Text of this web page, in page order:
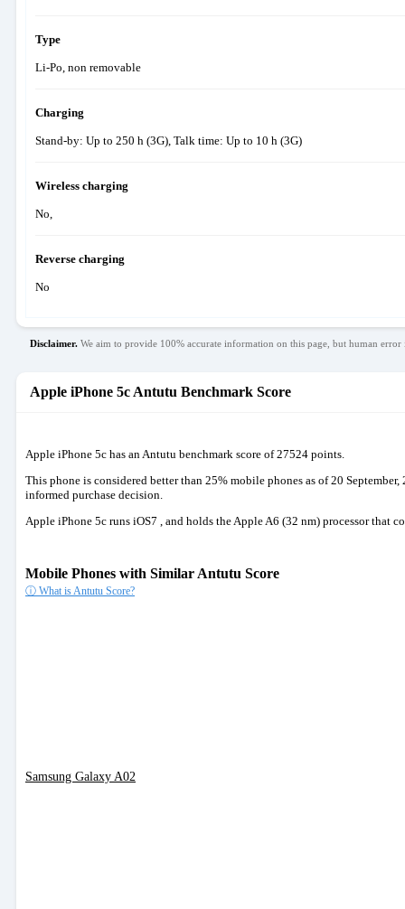
Type
Li-Po, non removable
Charging
Stand-by: Up to 250 h (3G), Talk time: Up to 10 h (3G)
Wireless charging
No,
Reverse charging
No
Disclaimer. We aim to provide 100% accurate information on this page, but human error
Apple iPhone 5c Antutu Benchmark Score
Apple iPhone 5c has an Antutu benchmark score of 27524 points.
This phone is considered better than 25% mobile phones as of 20
informed purchase decision.
Apple iPhone 5c runs iOS7 , and holds the Apple A6 (32 nm) processor
Mobile Phones with Similar Antutu Score
ⓘ What is Antutu Score?
Samsung Galaxy A02